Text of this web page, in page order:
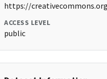
https://
ACCESS LEVEL
public